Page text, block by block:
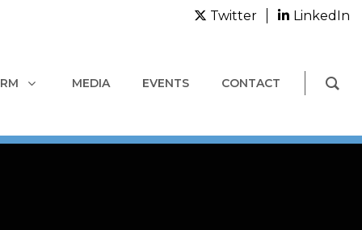
Twitter LinkedIn
MEDIA EVENTS CONTACT